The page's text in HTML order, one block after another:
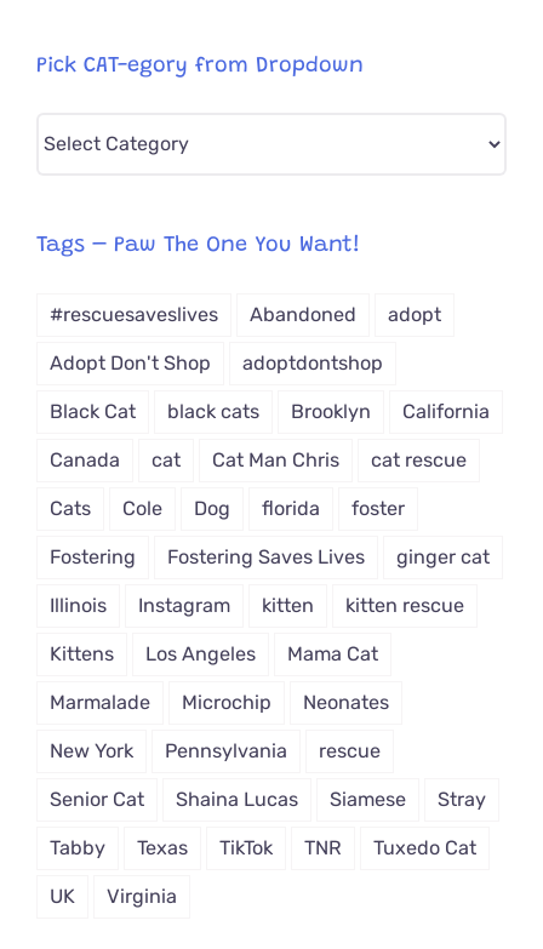
Pick CAT-egory from Dropdown
Pick
from
Tags – Paw The One You Want!
#rescuesaveslives Abandoned adopt
Adopt Don't Shop adoptdontshop
Black Cat black cats Brooklyn California
Canada cat Cat Man Chris cat rescue
Cats Cole Dog florida foster
Fostering Fostering Saves Lives ginger cat
Illinois Instagram kitten kitten rescue
Kittens Los Angeles Mama Cat
Marmalade Microchip Neonates
New York Pennsylvania rescue
Senior Cat Shaina Lucas Siamese Stray
Tabby Texas TikTok TNR Tuxedo Cat
UK Virginia